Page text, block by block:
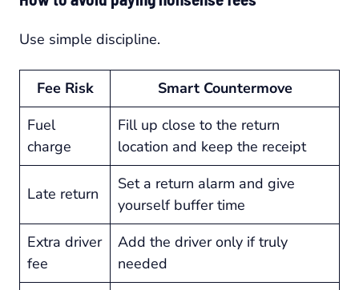
Use simple discipline.
Fee Risk
Smart Countermove
Fuel
charge
Fill up close to the return
location and keep the receipt
Late return
Set a return alarm and give
yourself buffer time
Extra driver
fee
Add the driver only if truly
needed